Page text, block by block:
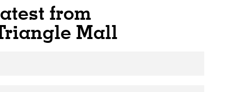
from
Mall